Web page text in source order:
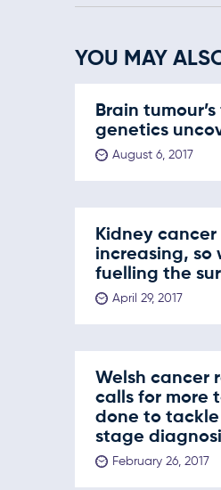
YOU MAY
Brain
genetics
August 6, 2017
Kidney
increasing, so
fuelling the
April 29, 2017
Welsh cancer
calls for more
done to
stage
February 26, 2017